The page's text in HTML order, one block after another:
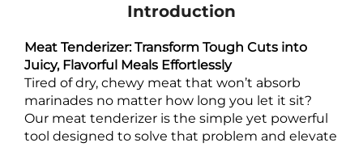
Introduction
Meat Tenderizer: Transform Tough Cuts into
Juicy, Flavorful Meals Effortlessly
Tired of dry, chewy meat that won’t absorb
marinades no matter how long you let it sit?
Our meat tenderizer is the simple yet powerful
tool designed to solve that problem and elevate